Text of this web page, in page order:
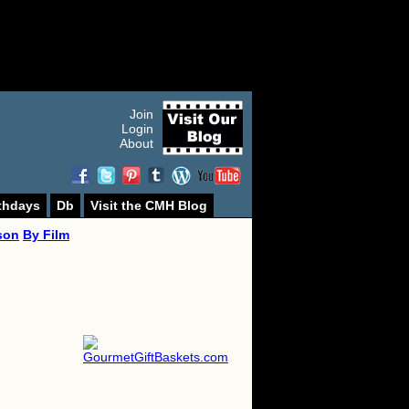
Join
Login
About
Db
Visit the CMH Blog
By Film